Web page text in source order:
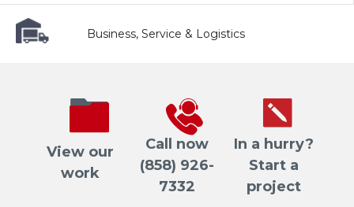
Business, Service & Logistics
View our
work
Call now
(858) 926-
7332
In a hurry?
Start a
project